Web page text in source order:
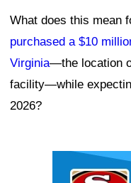
What does this mean
purchased a $10
Virginia—the location
facility—while
2026?